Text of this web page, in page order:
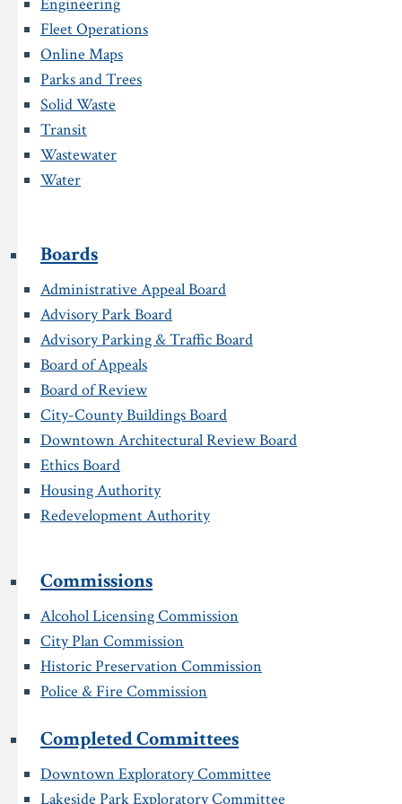
Fleet Operations
Online Maps
Parks and Trees
Solid Waste
Transit
Wastewater
Water
Boards
Administrative Appeal Board
Advisory Park Board
Advisory Parking & Traffic Board
Board of Appeals
Board of Review
City-County Buildings Board
Downtown Architectural Review Board
Ethics Board
Housing Authority
Redevelopment Authority
Commissions
Alcohol Licensing Commission
City Plan Commission
Historic Preservation Commission
Police & Fire Commission
Completed Committees
Downtown Exploratory Committee
Lakeside Park Exploratory Committee